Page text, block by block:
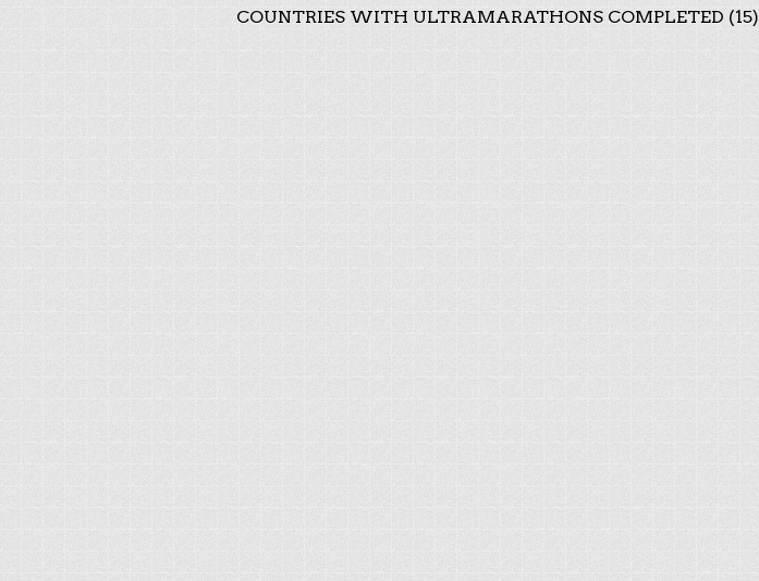
COUNTRIES WITH ULTRAMARATHONS COMPLETED (15)